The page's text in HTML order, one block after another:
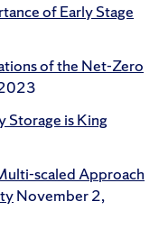
of Early Stage
of the Net-Zero
Storage is King
scaled Approach
November 2,